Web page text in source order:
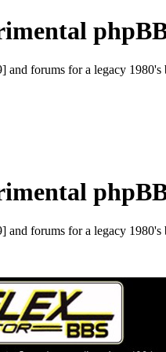
and forums for a legacy 1980's
and forums for a legacy 1980's